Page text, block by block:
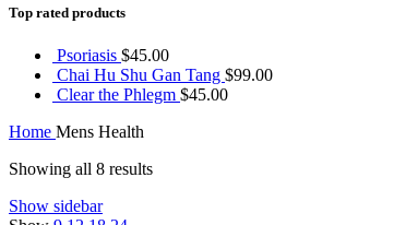
Top rated products
Psoriasis $45.00
Chai Hu Shu Gan Tang $99.00
Clear the Phlegm $45.00
Home Mens Health
Showing all 8 results
Show sidebar